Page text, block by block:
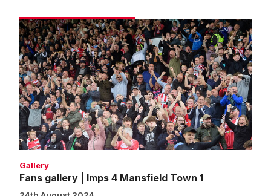
Fans
gallery
|
Imps
4
Mansfield
Town
1
Gallery
Fans gallery | Imps 4 Mansfield Town 1